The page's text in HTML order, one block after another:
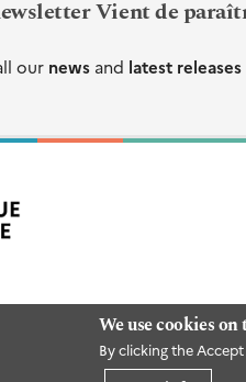
We use cookies
By clicking the
Vient de
our news and latest releases